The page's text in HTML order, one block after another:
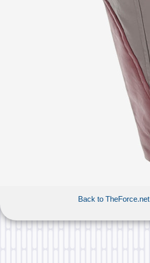
Back to TheForce.net